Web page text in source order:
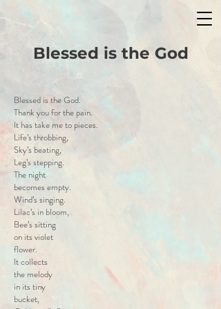
Blessed is the God
Blessed is the God.
Thank you for the pain.
It has take me to pieces.
Life’s throbbing,
Sky’s beating,
Leg’s stepping.
The night
becomes empty.
Wind’s singing.
Lilac’s in bloom,
Bee’s sitting
on its violet
flower.
It collects
the melody
in its tiny
bucket,